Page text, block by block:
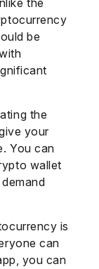
the
be
the
your
You can
wallet
is
can
you can